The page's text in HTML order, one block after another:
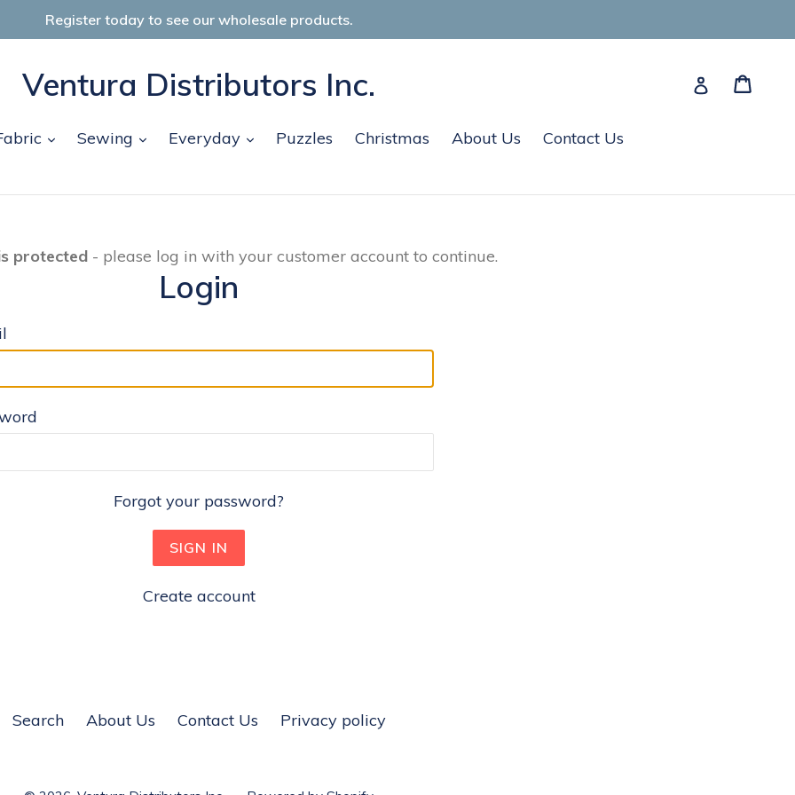
Register today to see our wholesale products.
Ventura Distributors Inc. Log in
expand
Sewing expand
Everyday expand
Puzzles Christmas About Us Contact Us
protected - please log in with your customer account to continue.
Login
Forgot your password?
Create account
Search About Us Contact Us Privacy policy